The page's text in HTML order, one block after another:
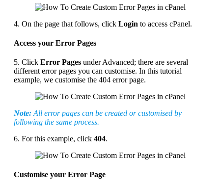
4. On the page that follows, click Login to access cPanel.
Access your Error Pages
5. Click Error Pages under Advanced; there are several
different error pages you can customise. In this tutorial
example, we customise the 404 error page.
Note: All error pages can be created or customised by
following the same process.
6. For this example, click 404.
Customise your Error Page